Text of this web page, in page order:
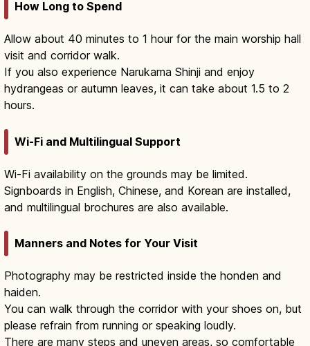
How Long to Spend
Allow about 40 minutes to 1 hour for the main worship hall
visit and corridor walk.
If you also experience Narukama Shinji and enjoy
hydrangeas or autumn leaves, it can take about 1.5 to 2
hours.
Wi-Fi and Multilingual Support
Wi-Fi availability on the grounds may be limited.
Signboards in English, Chinese, and Korean are installed,
and multilingual brochures are also available.
Manners and Notes for Your Visit
Photography may be restricted inside the honden and
haiden.
You can walk through the corridor with your shoes on, but
please refrain from running or speaking loudly.
There are many steps and uneven areas, so comfortable